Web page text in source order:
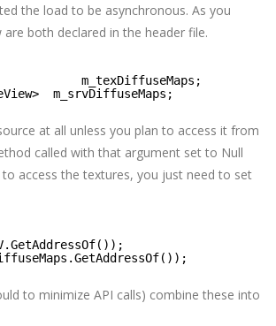
the load to be asynchronous. As you
both declared in the header file.
m_texDiffuseMaps;
m_srvDiffuseMaps;
at all unless you plan to access it from
called with that argument set to Null
access the textures, you just need to set
to minimize API calls) combine these into